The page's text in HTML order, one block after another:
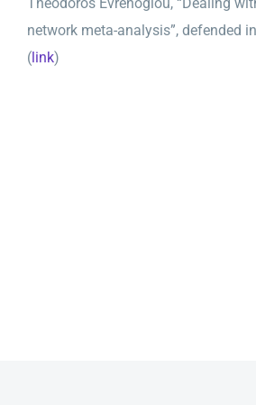
network meta-analysis”, defended
(link)